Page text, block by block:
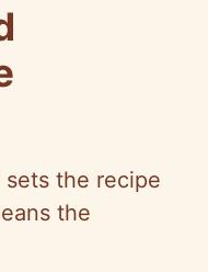
the recipe
the